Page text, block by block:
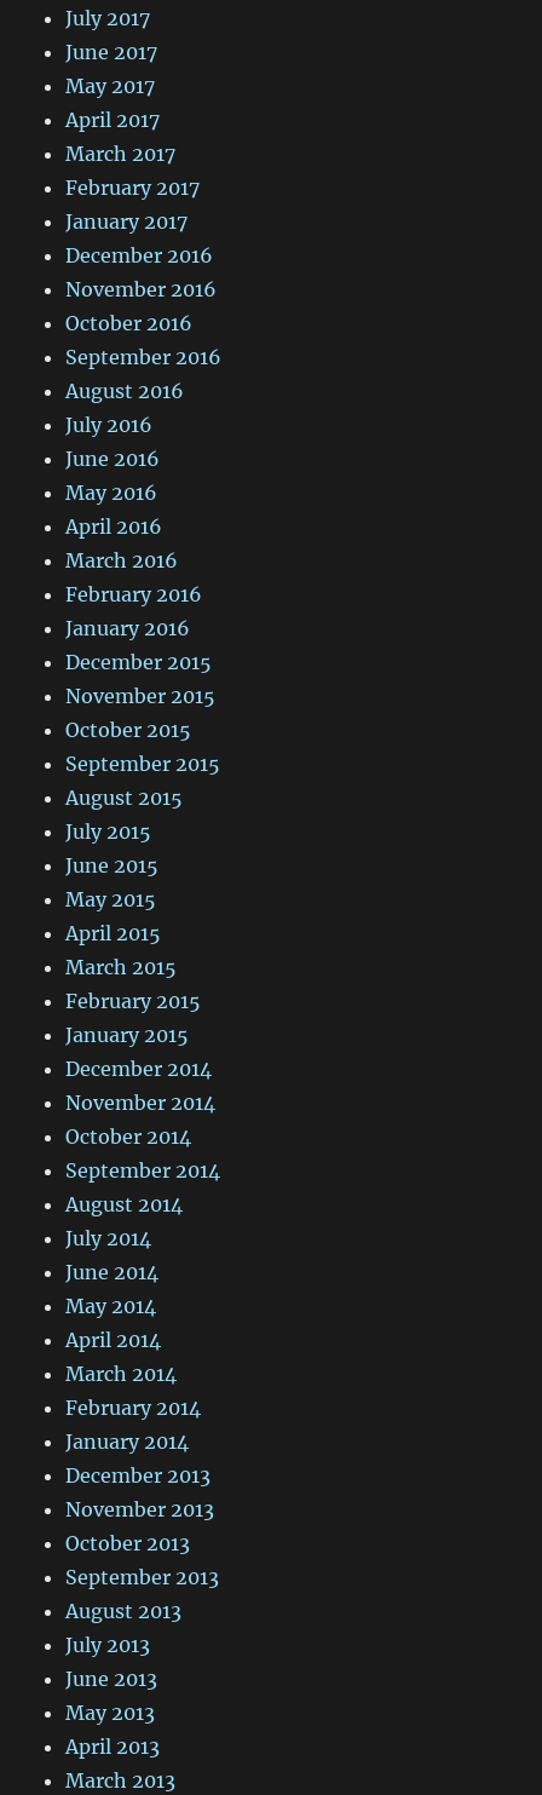
July 2017
June 2017
May 2017
April 2017
March 2017
February 2017
January 2017
December 2016
November 2016
October 2016
September 2016
August 2016
July 2016
June 2016
May 2016
April 2016
March 2016
February 2016
January 2016
December 2015
November 2015
October 2015
September 2015
August 2015
July 2015
June 2015
May 2015
April 2015
March 2015
February 2015
January 2015
December 2014
November 2014
October 2014
September 2014
August 2014
July 2014
June 2014
May 2014
April 2014
March 2014
February 2014
January 2014
December 2013
November 2013
October 2013
September 2013
August 2013
July 2013
June 2013
May 2013
April 2013
March 2013